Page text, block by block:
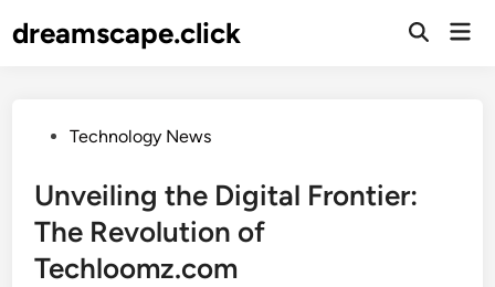
todreamscape.click
PostedTechnology News
Unveiling the Digital Frontier:
The Revolution of
Techloomz.com